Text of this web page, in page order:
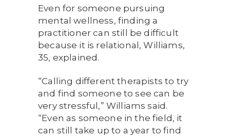
Even for someone pursuing
mental wellness, finding a
practitioner can still be difficult
because it is relational, Williams,
35, explained.
“Calling different therapists to try
and find someone to see can be
very stressful,” Williams said.
“Even as someone in the field, it
can still take up to a year to find